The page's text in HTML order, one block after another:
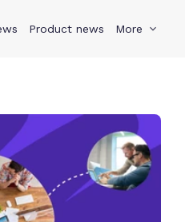
Resources Pricing
Product news More